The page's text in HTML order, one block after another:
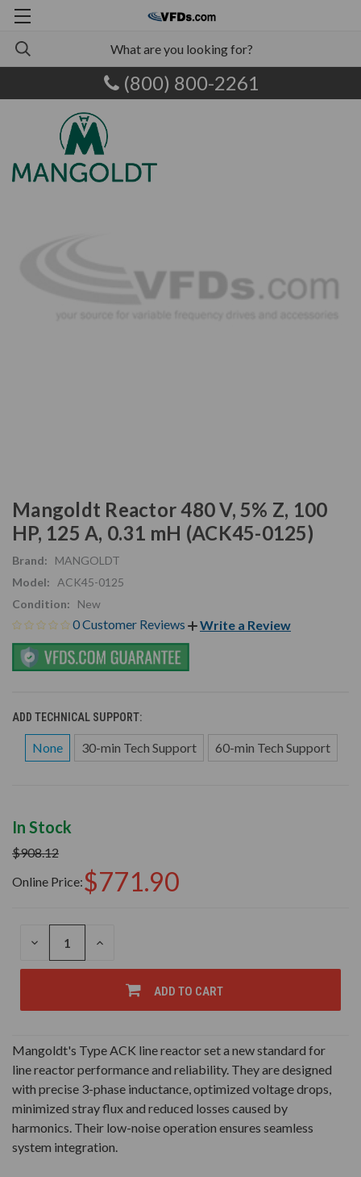
(800) 800-2261
Mangoldt Reactor 480 V, 5% Z, 100
HP, 125 A, 0.31 mH (ACK45-0125)
Brand:
MANGOLDT
Model:
ACK45-0125
Condition:
New
0 Customer Reviews Write a Review
ADD TECHNICAL SUPPORT:
None 30-min Tech Support 60-min Tech Support
In Stock
$908.12
Online Price:$771.90
DECREASE
OF
INCREASE
OF
UNDEFINED
ADD TO CART
Mangoldt's Type ACK line reactor set a new standard for
line reactor performance and reliability. They are designed
with precise 3-phase inductance, optimized voltage drops,
minimized stray flux and reduced losses caused by
harmonics. Their low-noise operation ensures seamless
system integration.